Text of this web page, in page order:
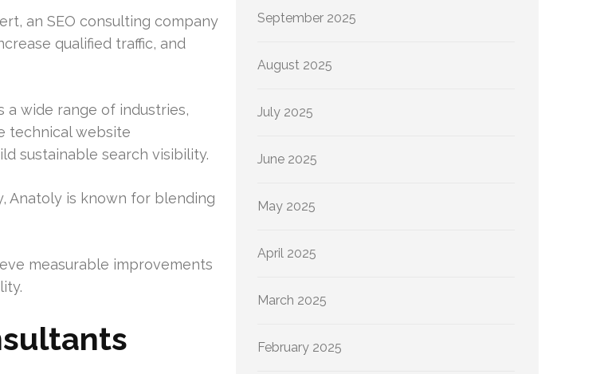
an SEO consulting company
qualified traffic, and
a wide range of industries,
technical website
sustainable search visibility.
Anatoly is known for blending
measurable improvements
September 2025
August 2025
July 2025
June 2025
May 2025
April 2025
March 2025
February 2025